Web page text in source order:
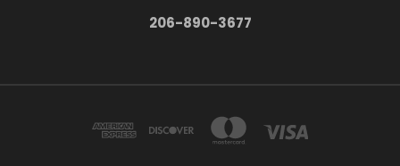
206-890-3677